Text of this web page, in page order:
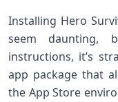
Installing Hero
seem
instructions, it’s
app package that
the App Store